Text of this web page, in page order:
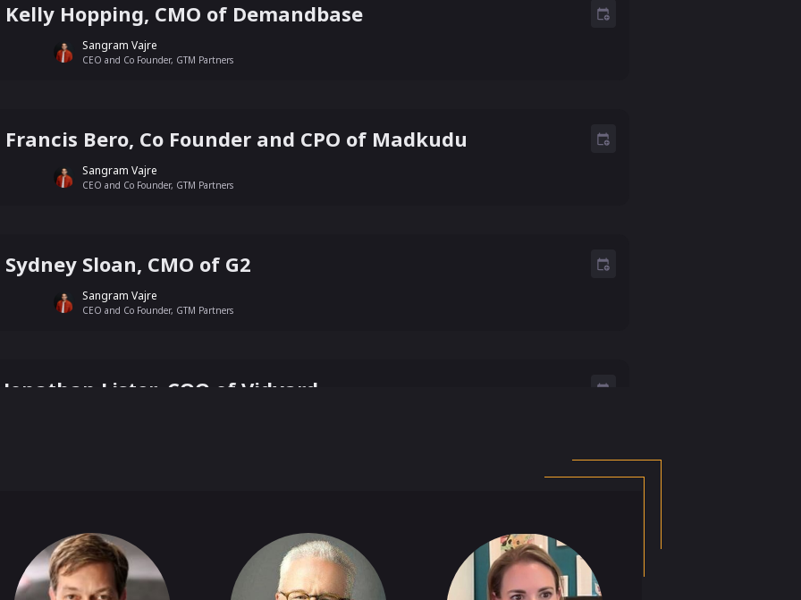
Hopping, CMO of Demandbase
Sangram Vajre
CEO and Co Founder, GTM Partners
Bero, Co Founder and CPO of Madkudu
Sangram Vajre
CEO and Co Founder, GTM Partners
Sloan, CMO of G2
Sangram Vajre
CEO and Co Founder, GTM Partners
Lister, COO of Vidyard
Sangram Vajre
CEO and Co Founder, GTM Partners